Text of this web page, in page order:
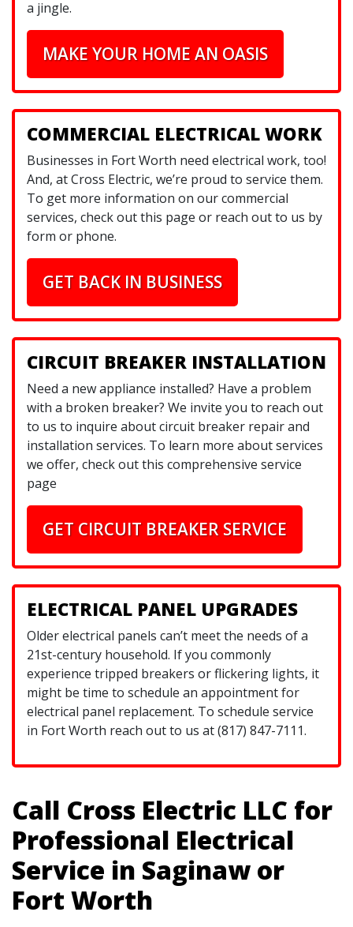
a jingle.
MAKE YOUR HOME AN OASIS
COMMERCIAL ELECTRICAL WORK
Businesses in Fort Worth need electrical work, too!
And, at Cross Electric, we’re proud to service them.
To get more information on our commercial
services, check out this page or reach out to us by
form or phone.
GET BACK IN BUSINESS
CIRCUIT BREAKER INSTALLATION
Need a new appliance installed? Have a problem
with a broken breaker? We invite you to reach out
to us to inquire about circuit breaker repair and
installation services. To learn more about services
we offer, check out this comprehensive service
page
GET CIRCUIT BREAKER SERVICE
ELECTRICAL PANEL UPGRADES
Older electrical panels can’t meet the needs of a
21st-century household. If you commonly
experience tripped breakers or flickering lights, it
might be time to schedule an appointment for
electrical panel replacement. To schedule service
in Fort Worth reach out to us at (817) 847-7111.
Call Cross Electric LLC for
Professional Electrical
Service in Saginaw or
Fort Worth